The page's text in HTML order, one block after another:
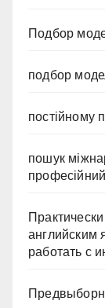
Подбор
подбор
постійному
пошук
английским
работать с